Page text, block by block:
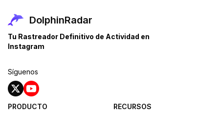
DolphinRadar
Tu Rastreador Definitivo de Actividad en
Instagram
Síguenos
PRODUCTO
RECURSOS